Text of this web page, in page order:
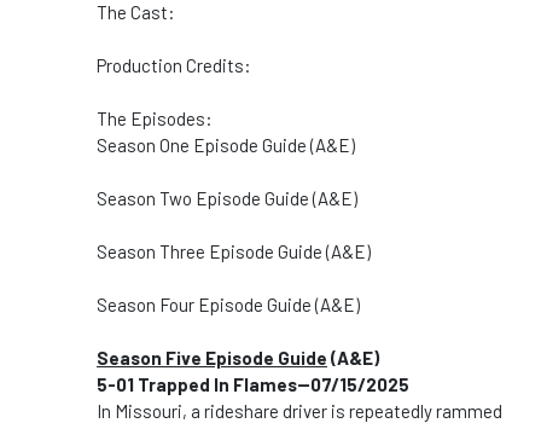
The Cast:
Production Credits:
The Episodes:
Season One Episode Guide (A&E)
Season Two Episode Guide (A&E)
Season Three Episode Guide (A&E)
Season Four Episode Guide (A&E)
Season Five Episode Guide (A&E)
5-01 Trapped In Flames--07/15/2025
In Missouri, a rideshare driver is repeatedly rammed